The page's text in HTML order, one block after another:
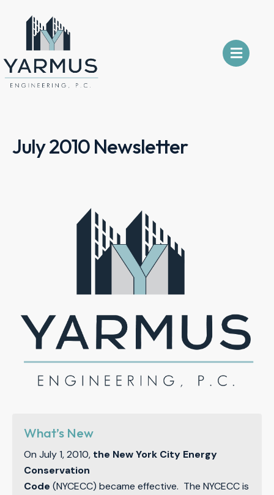
July 2010 Newsletter
What’s New
On July 1, 2010, the New York City Energy
Conservation
Code (NYCECC) became effective. The NYCECC is